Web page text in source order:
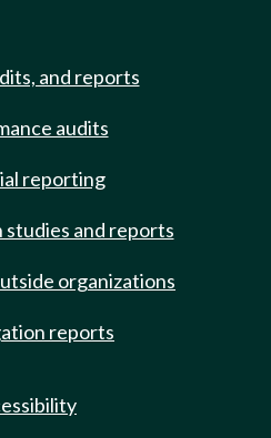
and reports
audits
reporting
and reports
organizations
reports